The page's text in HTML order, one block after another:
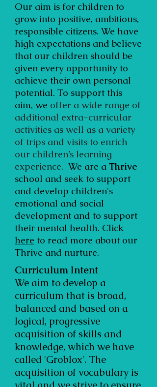
Our aim is for children to
grow into positive, ambitious,
responsible citizens. We have
high expectations and believe
that our children should be
given every opportunity to
achieve their own personal
potential. To support this
aim, we offer a wide range of
additional extra-curricular
activities as well as a variety
of trips and visits to enrich
our children’s learning
experience. We are a Thrive
school and seek to support
and develop children's
emotional and social
development and to support
their mental health. Click
here to read more about our
Thrive and nurture.
Curriculum Intent
We aim to develop a
curriculum that is broad,
balanced and based on a
logical, progressive
acquisition of skills and
knowledge, which we have
called 'Groblox'. The
acquisition of vocabulary is